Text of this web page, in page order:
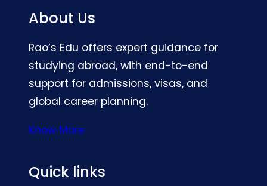
About Us
Rao’s Edu offers expert guidance for
studying abroad, with end-to-end
support for admissions, visas, and
global career planning.
Know More
Quick links